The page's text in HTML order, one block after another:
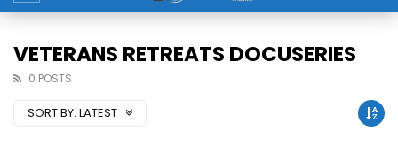
VETERANS RETREATS DOCUSERIES
0 POSTS
SORT BY: LATEST